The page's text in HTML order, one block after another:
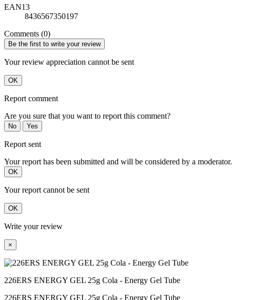
EAN13
8436567350197
Comments (0)
Be the first to write your review
Your review appreciation cannot be sent
OK
Report comment
Are you sure that you want to report this comment?
No Yes
Report sent
Your report has been submitted and will be considered by a moderator.
OK
Your report cannot be sent
OK
Write your review
×
226ERS ENERGY GEL 25g Cola - Energy Gel Tube
226ERS ENERGY GEL 25g Cola - Energy Gel Tube